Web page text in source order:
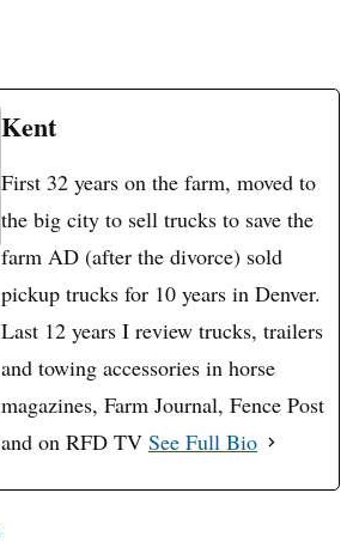
Kent
First 32 years on the farm, moved to
the big city to sell trucks to save the
farm AD (after the divorce) sold
pickup trucks for 10 years in Denver.
Last 12 years I review trucks, trailers
and towing accessories in horse
magazines, Farm Journal, Fence Post
and on RFD TV See Full Bio